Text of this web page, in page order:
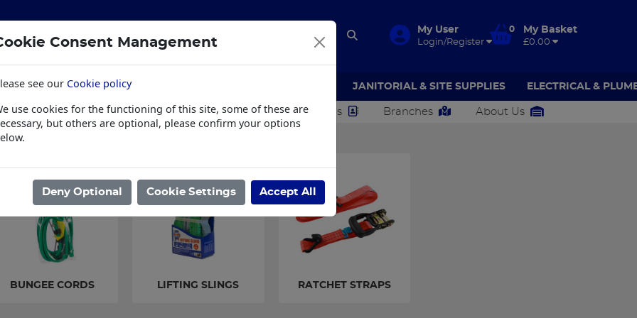
My User
Login/Register
0 My Basket
£0.00
BUILDING & HARDWARE JANITORIAL & SITE SUPPLIES ELECTRICAL &
Trade Plus LSK Fundraisers Contact Us Branches About Us
/
BUNGEE CORDS LIFTING SLINGS RATCHET STRAPS
Consent Management
see our Cookie policy
use cookies for the functioning of this site, some of these are
but others are optional, please confirm your options
Deny Optional Cookie Settings Accept All